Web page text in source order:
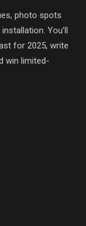
photo spots
You’ll
for 2025, write
win limited-